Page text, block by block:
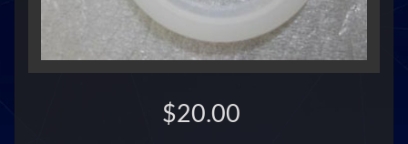
$20.00